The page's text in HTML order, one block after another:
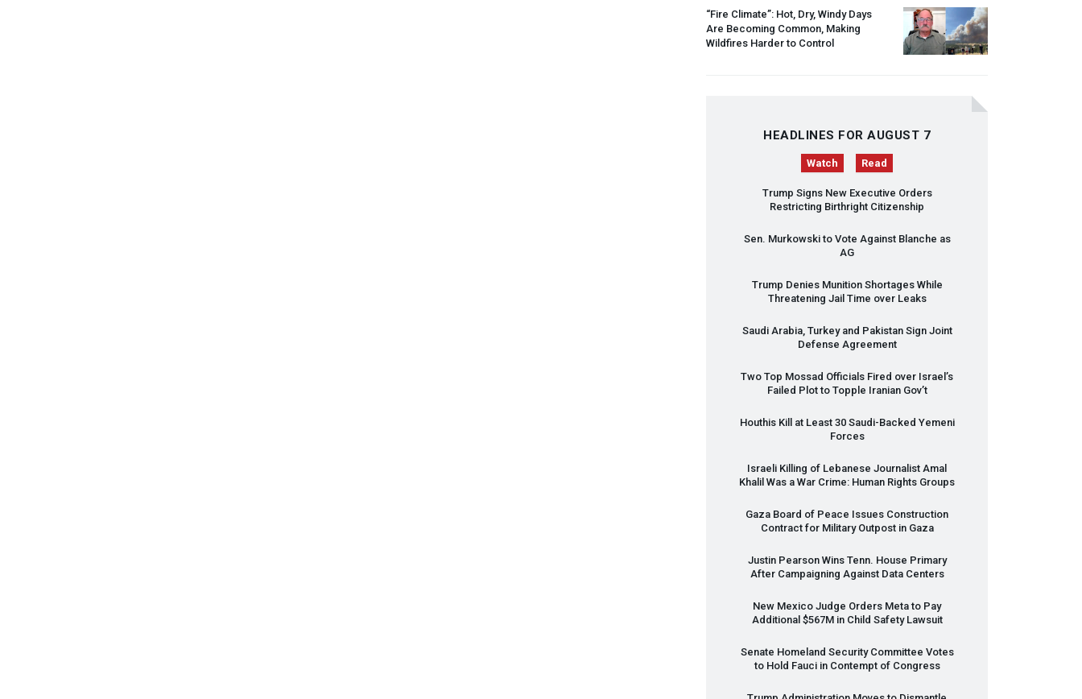
“Fire Climate”: Hot, Dry, Windy Days
Are Becoming Common, Making
Wildfires Harder to Control
HEADLINES FOR AUGUST 7
Watch Read
Trump Signs New Executive Orders
Restricting Birthright Citizenship
Sen. Murkowski to Vote Against Blanche as
AG
Trump Denies Munition Shortages While
Threatening Jail Time over Leaks
Saudi Arabia, Turkey and Pakistan Sign Joint
Defense Agreement
Two Top Mossad Officials Fired over Israel’s
Failed Plot to Topple Iranian Gov’t
Houthis Kill at Least 30 Saudi-Backed Yemeni
Forces
Israeli Killing of Lebanese Journalist Amal
Khalil Was a War Crime: Human Rights Groups
Gaza Board of Peace Issues Construction
Contract for Military Outpost in Gaza
Justin Pearson Wins Tenn. House Primary
After Campaigning Against Data Centers
New Mexico Judge Orders Meta to Pay
Additional $567M in Child Safety Lawsuit
Senate Homeland Security Committee Votes
to Hold Fauci in Contempt of Congress